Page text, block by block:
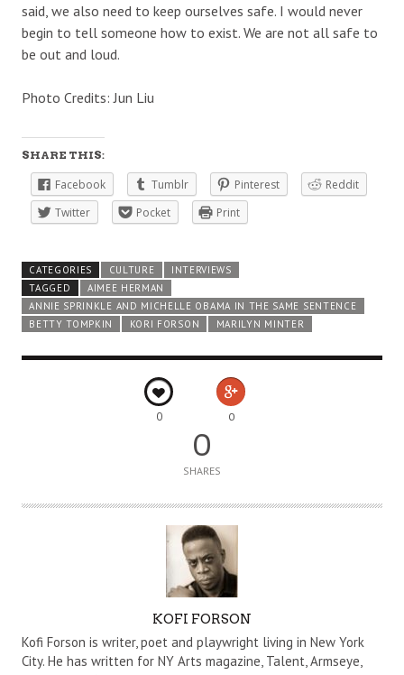
said, we also need to keep ourselves safe. I would never
begin to tell someone how to exist. We are not all safe to
be out and loud.
Photo Credits: Jun Liu
SHARE THIS:
Facebook Tumblr Pinterest
Reddit
Twitter
Pocket Print
CATEGORIES CULTURE
INTERVIEWS
TAGGED
AIMEE HERMAN
ANNIE SPRINKLE AND MICHELLE OBAMA IN THE SAME SENTENCE
BETTY TOMPKIN
KORI FORSON MARILYN MINTER
0 0
0
SHARES
U
T
KOFI FORSON
Kofi Forson is writer, poet and playwright living in New York
City. He has written for NY Arts magazine, Talent, Armseye,